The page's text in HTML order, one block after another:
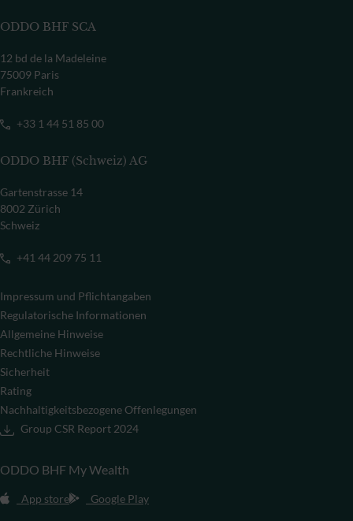
ODDO BHF SCA
12 bd de la Madeleine
75009 Paris
Frankreich
+33 1 44 51 85 00
ODDO BHF (Schweiz) AG
Gartenstrasse 14
8002 Zürich
Schweiz
+41 44 209 75 11
Impressum und Pflichtangaben
Regulatorische Informationen
Allgemeine Hinweise
Rechtliche Hinweise
Sicherheit
Rating
Nachhaltigkeitsbezogene Offenlegungen
Group CSR Report 2024
ODDO BHF My Wealth
App store Google Play